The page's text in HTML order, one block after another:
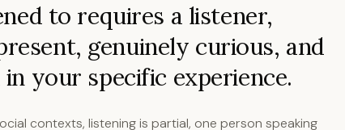
to requires a listener,
genuinely curious, and
your specific experience.
contexts, listening is partial, one person speaking